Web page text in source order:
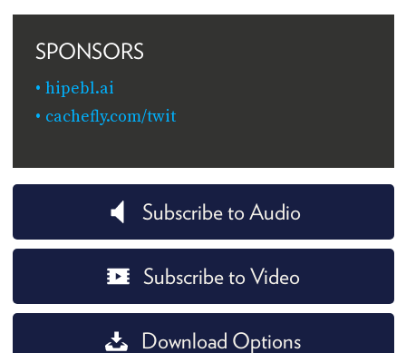
SPONSORS
hipebl.ai
cachefly.com/twit
Subscribe to Audio
Subscribe to Video
Download Options